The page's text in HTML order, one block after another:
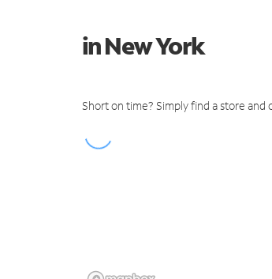
in New York
Short on time? Simply find a store